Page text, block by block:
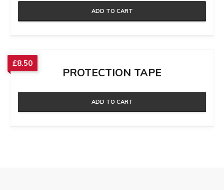
ADD TO CART
PROTECTION TAPE
£8.50
ADD TO CART